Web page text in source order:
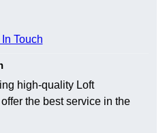
Touch
high-quality Loft
the best service in the